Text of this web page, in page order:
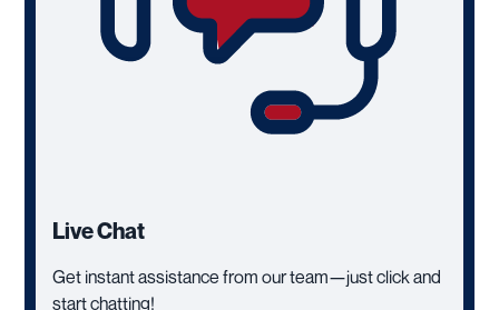
Live Chat
Get instant assistance from our team—just click and
start chatting!